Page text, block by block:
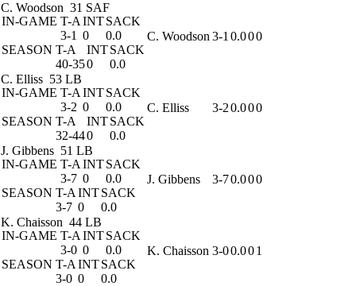
C. Woodson 31 SAF
IN-GAME T-A INTSACK
3-1 0
0.0
SEASON T-A INTSACK
40-350 0.0
C. Woodson 3-1 0.000
C. Elliss 53 LB
IN-GAME T-A INTSACK
3-2 0
0.0
SEASON T-A INTSACK
32-440 0.0
C. Elliss 3-20.000
J. Gibbens 51 LB
IN-GAME T-A INTSACK
3-7 0
0.0
SEASON T-A INTSACK
3-7 0 0.0
J. Gibbens 3-70.000
K. Chaisson 44 LB
IN-GAME T-A INTSACK
3-0 0
0.0
SEASON T-A INTSACK
3-0 0 0.0
K. Chaisson 3-00.001